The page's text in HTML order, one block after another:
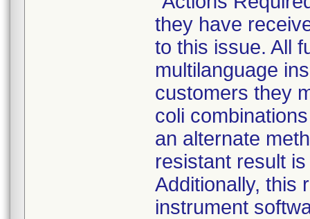
they have
to this issue. All
multilanguage
customers they
coli
an alternate
resistant result
Additionally, this
instrument